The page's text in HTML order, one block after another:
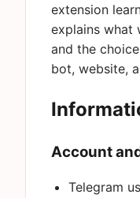
extension
explains what
and the
bot, website,
Account
Telegram